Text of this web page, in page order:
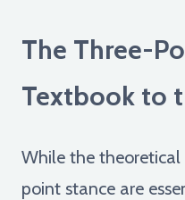
The Three-
Textbook to
While the
point stance are